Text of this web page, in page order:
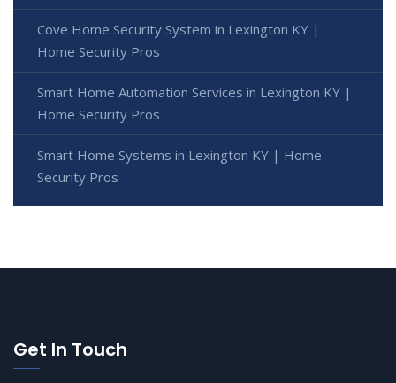
Cove Home Security System in Lexington KY |
Home Security Pros
Smart Home Automation Services in Lexington KY |
Home Security Pros
Smart Home Systems in Lexington KY | Home
Security Pros
Get In Touch